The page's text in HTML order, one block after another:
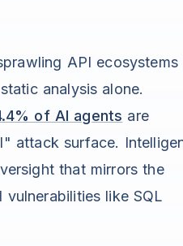
API ecosystems
analysis alone.
of AI agents are
attack surface.
that mirrors the
like SQL